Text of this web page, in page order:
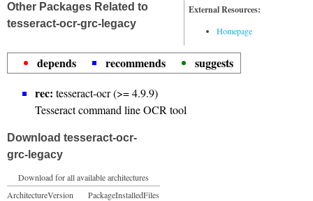
External Resources:
Homepage
Other Packages Related to
tesseract-ocr-grc-legacy
depends recommends
suggests
rec: tesseract-ocr (>= 4.9.9)
Tesseract command line OCR tool
Download tesseract-ocr-
grc-legacy
Download for all available architectures
ArchitectureVersion
PackageInstalledFiles